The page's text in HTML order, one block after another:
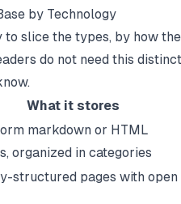
by Technology
to slice the types, by how
do not need this
What it stores
markdown or HTML
organized in categories
structured pages with open